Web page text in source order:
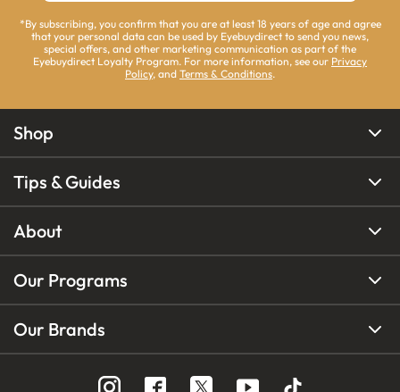
*By subscribing, you confirm that you are at least 18 years of age and agree
that your personal data can be used by Eyebuydirect to send you news,
special offers, and other marketing communication as part of the
Eyebuydirect Loyalty Program. For more information, see our Privacy
Policy, and Terms & Conditions.
Shop
Tips & Guides
About
Our Programs
Our Brands